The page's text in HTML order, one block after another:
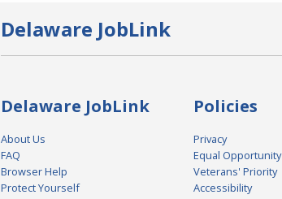
Delaware JobLink
Delaware JobLink
About Us
FAQ
Browser Help
Protect Yourself
Policies
Privacy
Equal Opportunity
Veterans' Priority
Accessibility